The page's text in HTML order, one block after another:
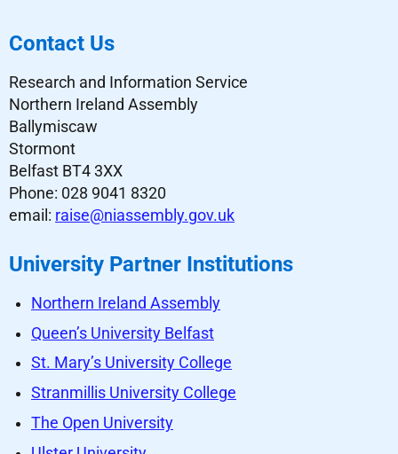
Contact Us
Research and Information Service
Northern Ireland Assembly
Ballymiscaw
Stormont
Belfast BT4 3XX
Phone: 028 9041 8320
email: raise@niassembly.gov.uk
University Partner Institutions
Northern Ireland Assembly
Queen’s University Belfast
St. Mary’s University College
Stranmillis University College
The Open University